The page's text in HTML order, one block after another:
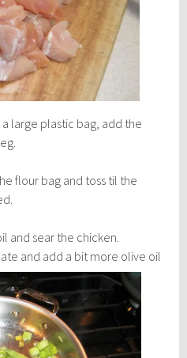
large plastic bag, add the
flour bag and toss til the
and sear the chicken.
and add a bitmore olive oil